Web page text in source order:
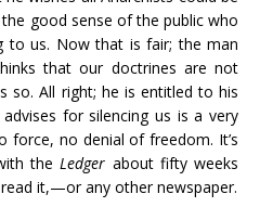
good sense of the public who
to us. Now that is fair; the man
that our doctrines are not
so. All right; he is entitled to his
for silencing us is a very
force, no denial of freedom. It’s
theLedger about fifty weeks
it,—or any other newspaper.